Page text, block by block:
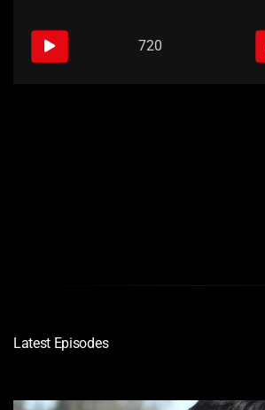
720
Latest Episodes